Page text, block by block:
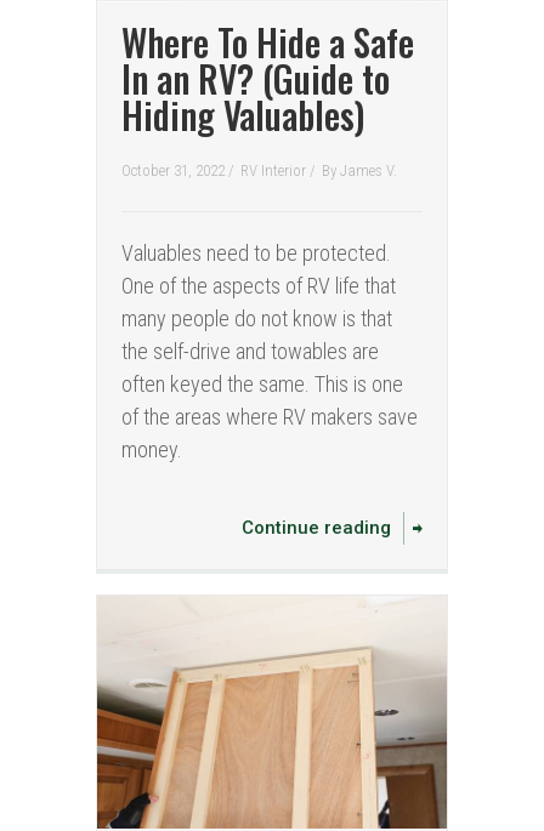
Where To Hide a Safe
In an RV? (Guide to
Hiding Valuables)
October 31, 2022 / RV Interior / By James V.
Valuables need to be protected.
One of the aspects of RV life that
many people do not know is that
the self-drive and towables are
often keyed the same. This is one
of the areas where RV makers save
money.
Continue reading